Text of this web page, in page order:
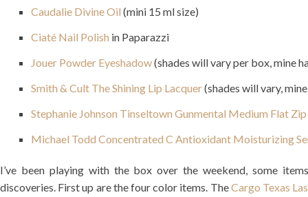
Caudalie Divine Oil (mini 15 ml size)
Ciaté Nail Polish in Paparazzi
Jouer Powder Eyeshadow(shades will vary per box, mine
Smith & Cult The Shining Lip Lacquer(shades will vary,
Stephanie Johnson Tinseltown Gunmental Medium Flat
Michael Todd Concentrated C Antioxidant Moisturizing
I’ve been playing with the box over the weekend, some
discoveries. First up are the four color items. TheCargo Texas